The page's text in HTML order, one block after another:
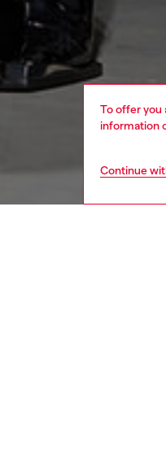
To offer you
information
Continue